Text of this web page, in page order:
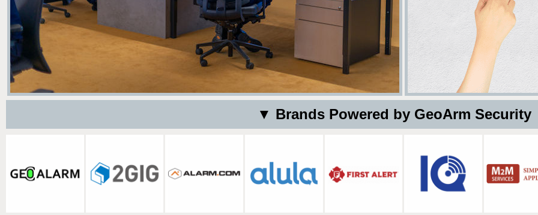
▼ Brands Powered by GeoArm